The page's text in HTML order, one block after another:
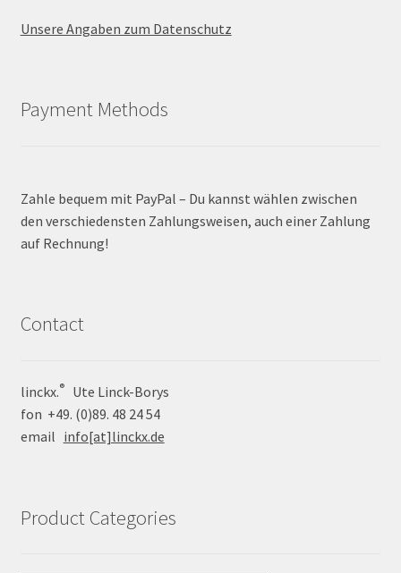
Unsere Angaben zum Datenschutz
Payment Methods
Zahle bequem mit PayPal – Du kannst wählen zwischen
den verschiedensten Zahlungsweisen, auch einer Zahlung
auf Rechnung!
Contact
linckx.®Ute Linck-Borys
fon +49. (0)89. 48 24 54
email info[at]linckx.de
Product Categories